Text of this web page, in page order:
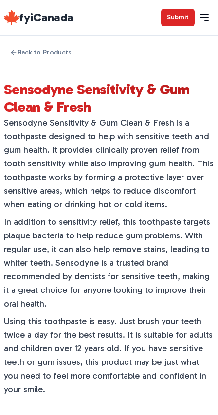
fyiCanada Submit
Back to Products
Sensodyne Sensitivity & Gum
Clean & Fresh
Sensodyne Sensitivity & Gum Clean & Fresh is a
toothpaste designed to help with sensitive teeth and
gum health. It provides clinically proven relief from
tooth sensitivity while also improving gum health. This
toothpaste works by forming a protective layer over
sensitive areas, which helps to reduce discomfort
when eating or drinking hot or cold items.
In addition to sensitivity relief, this toothpaste targets
plaque bacteria to help reduce gum problems. With
regular use, it can also help remove stains, leading to
whiter teeth. Sensodyne is a trusted brand
recommended by dentists for sensitive teeth, making
it a great choice for anyone looking to improve their
oral health.
Using this toothpaste is easy. Just brush your teeth
twice a day for the best results. It is suitable for adults
and children over 12 years old. If you have sensitive
teeth or gum issues, this product may be just what
you need to feel more comfortable and confident in
your smile.